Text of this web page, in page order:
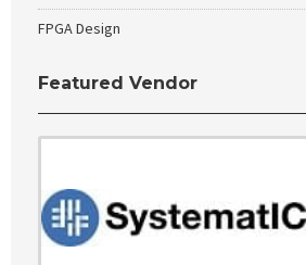
FPGA Design
Featured Vendor